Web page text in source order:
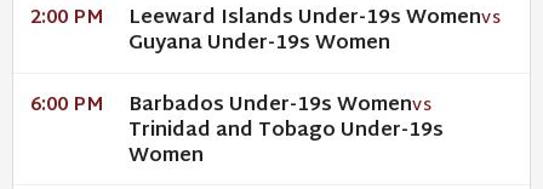
2:00 PM Leeward Islands Under-19s WomenVS
Guyana Under-19s Women
6:00 PM Barbados Under-19s WomenVS
Trinidad and Tobago Under-19s
Women